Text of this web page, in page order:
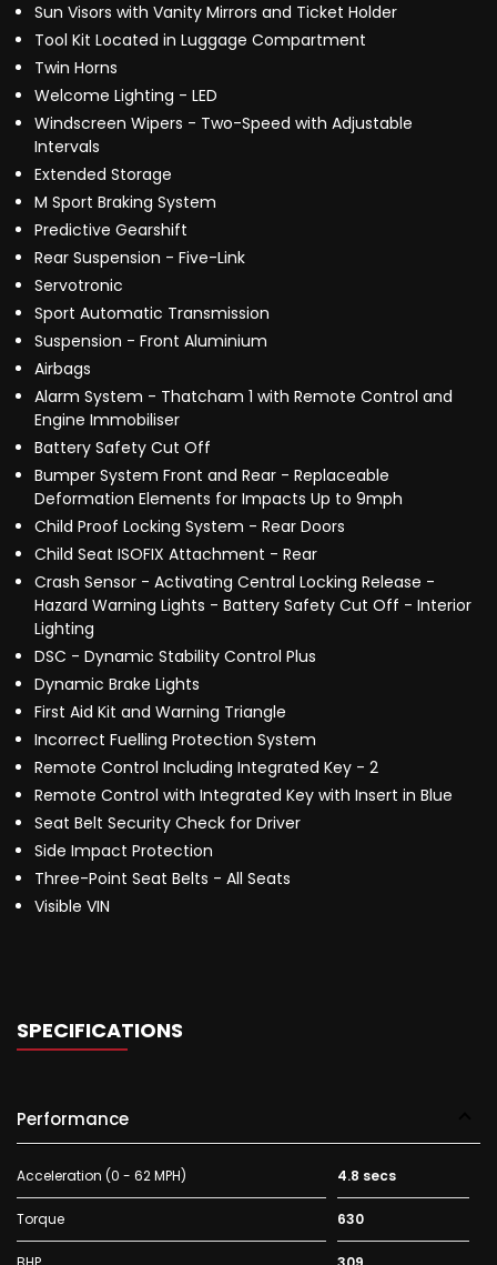
Sun Visors with Vanity Mirrors and Ticket Holder
Tool Kit Located in Luggage Compartment
Twin Horns
Welcome Lighting - LED
Windscreen Wipers - Two-Speed with Adjustable
Intervals
Extended Storage
M Sport Braking System
Predictive Gearshift
Rear Suspension - Five-Link
Servotronic
Sport Automatic Transmission
Suspension - Front Aluminium
Airbags
Alarm System - Thatcham 1 with Remote Control and
Engine Immobiliser
Battery Safety Cut Off
Bumper System Front and Rear - Replaceable
Deformation Elements for Impacts Up to 9mph
Child Proof Locking System - Rear Doors
Child Seat ISOFIX Attachment - Rear
Crash Sensor - Activating Central Locking Release -
Hazard Warning Lights - Battery Safety Cut Off - Interior
Lighting
DSC - Dynamic Stability Control Plus
Dynamic Brake Lights
First Aid Kit and Warning Triangle
Incorrect Fuelling Protection System
Remote Control Including Integrated Key - 2
Remote Control with Integrated Key with Insert in Blue
Seat Belt Security Check for Driver
Side Impact Protection
Three-Point Seat Belts - All Seats
Visible VIN
SPECIFICATIONS
Performance
Acceleration (0 - 62 MPH) 4.8 secs
Torque 630